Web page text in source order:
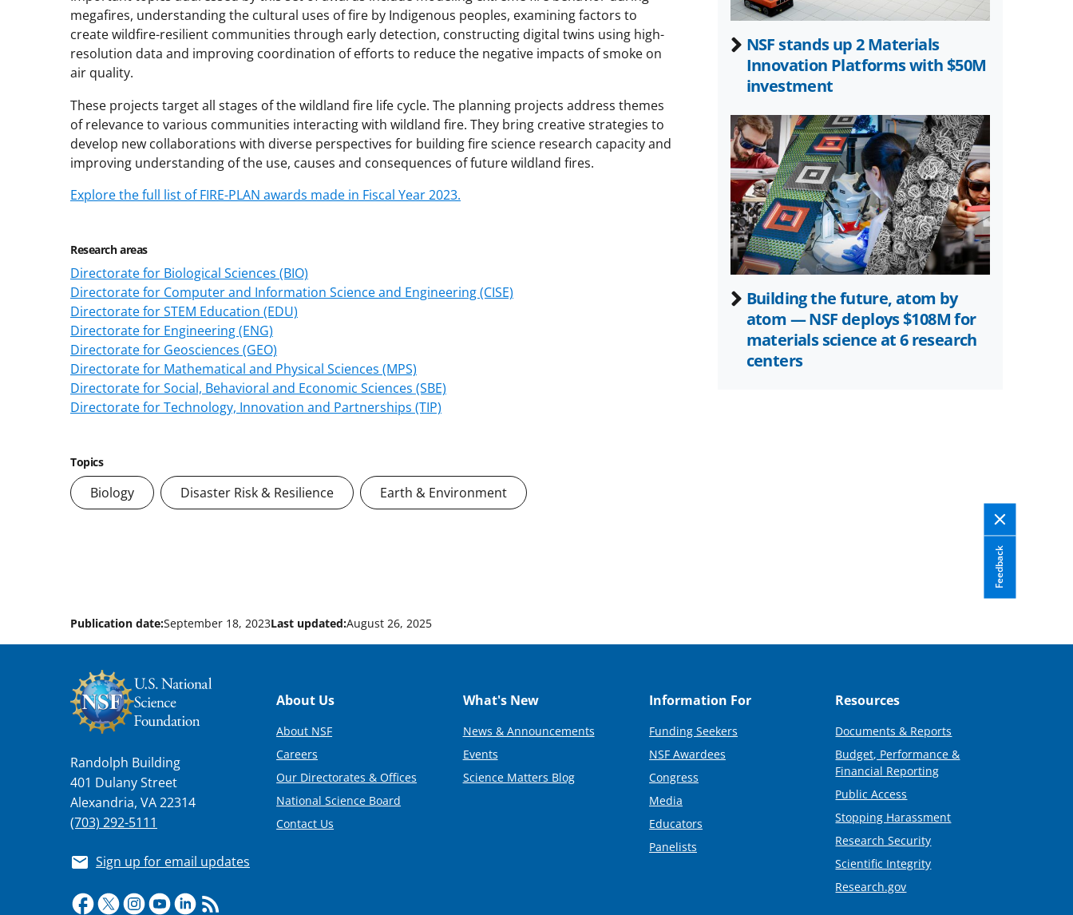
megafires, understanding the cultural uses of fire by Indigenous peoples, examining factors to
create wildfire-resilient communities through early detection, constructing digital twins using high-
resolution data and improving coordination of efforts to reduce the negative impacts of smoke on
air quality.
These projects target all stages of the wildland fire life cycle. The planning projects address themes
of relevance to various communities interacting with wildland fire. They bring creative strategies to
develop new collaborations with diverse perspectives for building fire science research capacity and
improving understanding of the use, causes and consequences of future wildland fires.
Explore the full list of FIRE-PLAN awards made in Fiscal Year 2023.
Research areas
Directorate for Biological Sciences (BIO)
Directorate for Computer and Information Science and Engineering (CISE)
Directorate for STEM Education (EDU)
Directorate for Engineering (ENG)
Directorate for Geosciences (GEO)
Directorate for Mathematical and Physical Sciences (MPS)
Directorate for Social, Behavioral and Economic Sciences (SBE)
Directorate for Technology, Innovation and Partnerships (TIP)
Topics
Biology Disaster Risk & Resilience Earth & Environment
Feedback
NSF stands up 2 Materials
Innovation Platforms with $50M
investment
Building the future, atom by
atom — NSF deploys $108M for
materials science at 6 research
centers
Publication date:September 18, 2023Last updated:August 26, 2025
Randolph Building
401 Dulany Street
Alexandria, VA 22314
(703) 292-5111
Sign up for email updates
Footer
About Us
About NSF
Careers
Our Directorates & Offices
National Science Board
Contact Us
What's New
News & Announcements
Events
Science Matters Blog
Information For
Funding Seekers
NSF Awardees
Congress
Media
Educators
Panelists
Resources
Documents & Reports
Budget, Performance &
Financial Reporting
Public Access
Stopping Harassment
Research Security
Scientific Integrity
Research.gov